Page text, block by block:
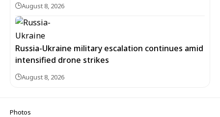
August 8, 2026
Russia-Ukraine military escalation continues amid
intensified drone strikes
August 8, 2026
Photos